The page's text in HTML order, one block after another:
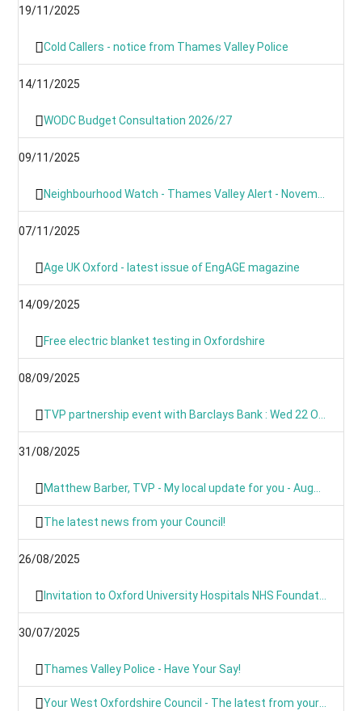
19/11/2025
Cold Callers - notice from Thames Valley Police
14/11/2025
WODC Budget Consultation 2026/27
09/11/2025
Neighbourhood Watch - Thames Valley Alert - November 2025
07/11/2025
Age UK Oxford - latest issue of EngAGE magazine
14/09/2025
Free electric blanket testing in Oxfordshire
08/09/2025
TVP partnership event with Barclays Bank : Wed 22 Oct 09:00
31/08/2025
Matthew Barber, TVP - My local update for you - August 2025
The latest news from your Council!
26/08/2025
Invitation to Oxford University Hospitals NHS Foundation Trust’s Annual Public Meeting and Members’ Meeting - Thursday 18 September 2025
30/07/2025
Thames Valley Police - Have Your Say!
Your West Oxfordshire Council - The latest from your Council